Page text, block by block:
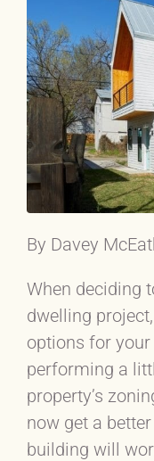
By Davey
When deciding
dwelling
options for
performing a
property’s
now get a
building will